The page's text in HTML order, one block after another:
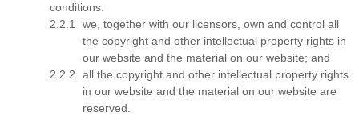
conditions:
we, together with our licensors, own and control all
the copyright and other intellectual property rights in
our website and the material on our website; and
all the copyright and other intellectual property rights
in our website and the material on our website are
reserved.